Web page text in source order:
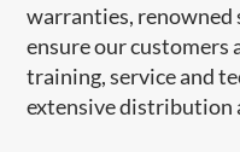
warranties, renowned
ensure our
training, service and
extensive distribution